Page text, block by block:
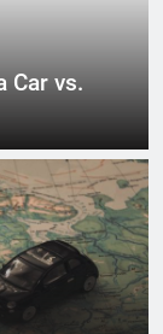
Car vs.